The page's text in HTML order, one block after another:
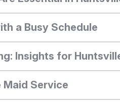
a Busy Schedule
Insights for
Maid Service